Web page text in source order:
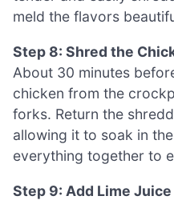
meld the flavors
Step 8: Shred the
About 30 minutes
chicken from the
forks. Return the
allowing it to soak in
everything together to
Step 9: Add Lime Juice